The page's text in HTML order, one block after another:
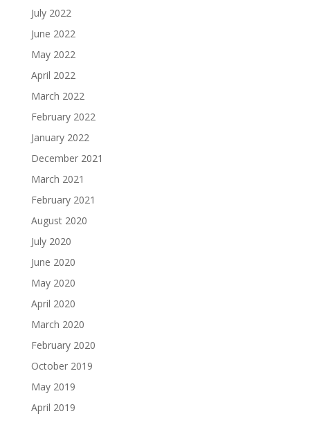
July 2022
June 2022
May 2022
April 2022
March 2022
February 2022
January 2022
December 2021
March 2021
February 2021
August 2020
July 2020
June 2020
May 2020
April 2020
March 2020
February 2020
October 2019
May 2019
April 2019